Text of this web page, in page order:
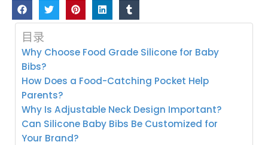
目录
Why Choose Food Grade Silicone for Baby
Bibs?
How Does a Food-Catching Pocket Help
Parents?
Why Is Adjustable Neck Design Important?
Can Silicone Baby Bibs Be Customized for
Your Brand?